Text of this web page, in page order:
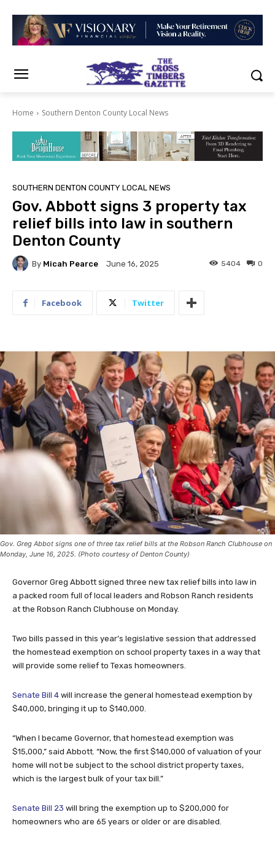
Home Southern Denton County Local News
SOUTHERN DENTON COUNTY LOCAL NEWS
Gov. Abbott signs 3 property tax
relief bills into law in southern
Denton County
By Micah Pearce June 16, 2025 0
5404
Facebook Twitter
Gov. Greg Abbot signs one of three tax relief bills at the Robson Ranch Clubhouse on
Monday, June 16, 2025. (Photo courtesy of Denton County)
Governor Greg Abbott signed three new tax relief bills into law in
a packed room full of local leaders and Robson Ranch residents
at the Robson Ranch Clubhouse on Monday.
Two bills passed in this year’s legislative session that addressed
the homestead exemption on school property taxes in a way that
will provide some relief to Texas homeowners.
Senate Bill 4 will increase the general homestead exemption by
$40,000, bringing it up to $140,000.
“When I became Governor, that homestead exemption was
$15,000,” said Abbott. “Now, the first $140,000 of valuation of your
home will not be subject to the school district property taxes,
which is the largest bulk of your tax bill.”
Senate Bill 23 will bring the exemption up to $200,000 for
homeowners who are 65 years or older or are disabled.